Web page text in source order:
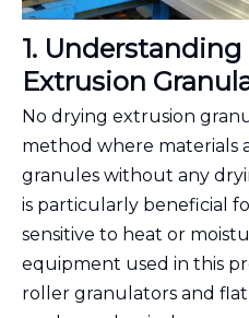
1.
Extrusion
No drying extrusion
method where materials
granules without any
is particularly beneficial
sensitive to heat or
equipment used in this
roller granulators and